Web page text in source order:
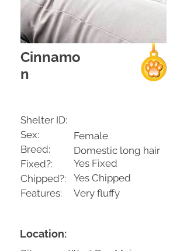
Cinnamo
n
Shelter ID:
Sex:
Breed:
Fixed?:
Chipped?:
Features:
Female
Domestic long hair
Yes Fixed
Yes Chipped
Very fluffy
Location: